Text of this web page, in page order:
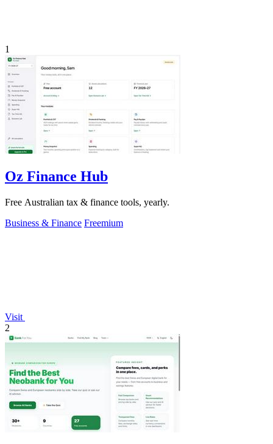
1
Oz Finance Hub
Free Australian tax & finance tools, yearly.
Business & Finance Freemium
Visit
2